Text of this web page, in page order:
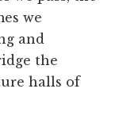
we
and
the
halls of